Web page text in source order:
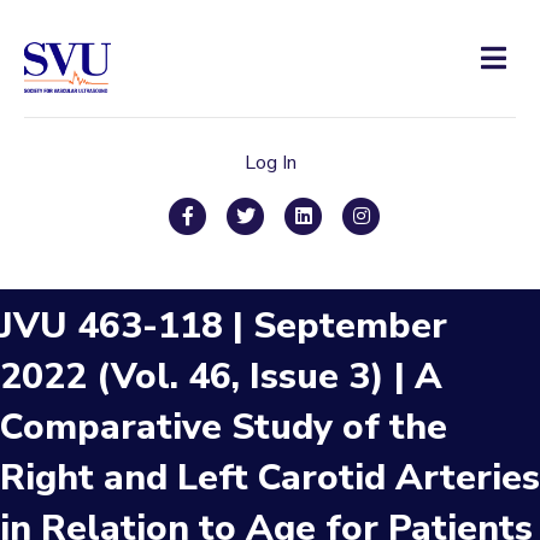
Log In
FacebookTwitterLinkedinInstagram
JVU 463-118 | September
2022 (Vol. 46, Issue 3) | A
Comparative Study of the
Right and Left Carotid Arteries
in Relation to Age for Patients